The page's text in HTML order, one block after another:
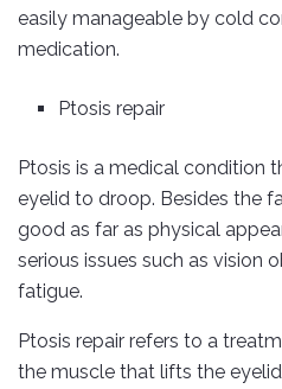
easily manageable by cold
medication.
Ptosis repair
Ptosis is a medical condition
eyelid to droop. Besides the
good as far as physical
serious issues such as vision
fatigue.
Ptosis repair refers to a
the muscle that lifts the